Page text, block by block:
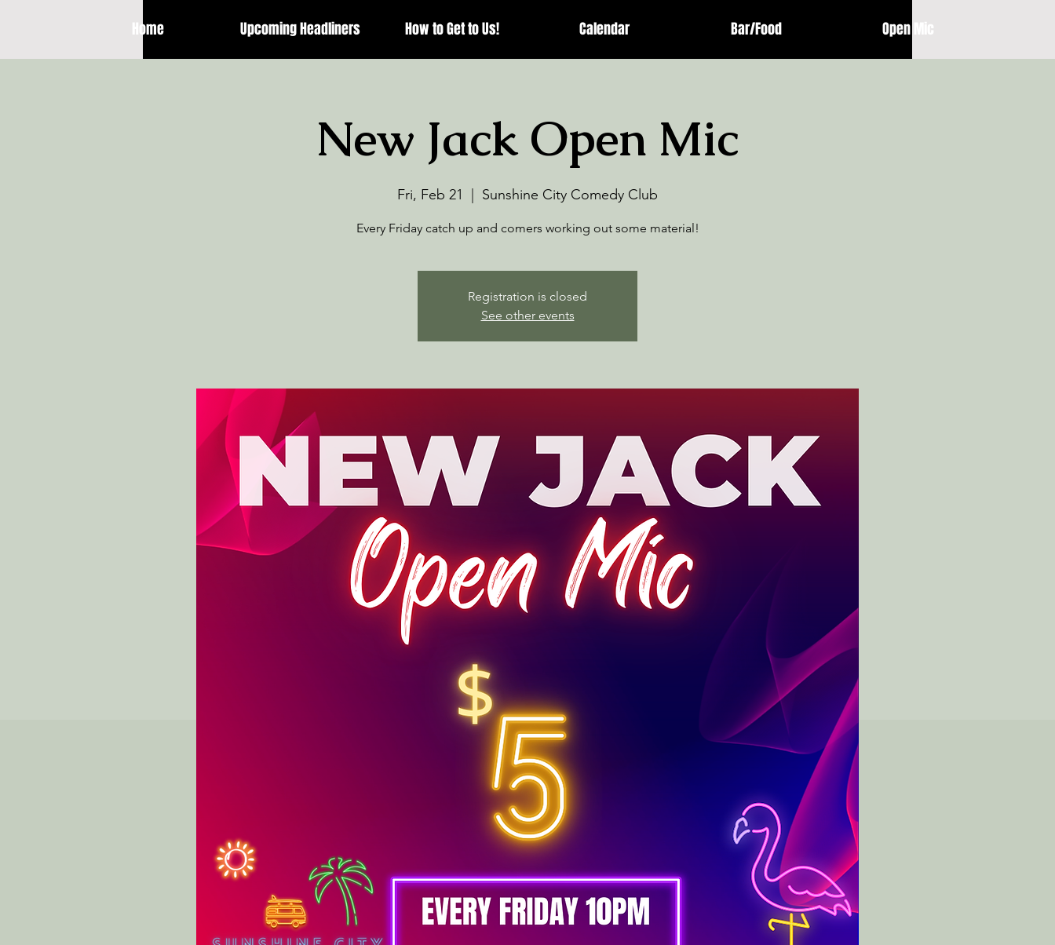
Home Upcoming Headliners How to Get to Us! Calendar Bar/Food Open Mic
New Jack Open Mic
Fri, Feb 21 Sunshine City Comedy Club
Every Friday catch up and comers working out some material!
Registration is closed
See other events